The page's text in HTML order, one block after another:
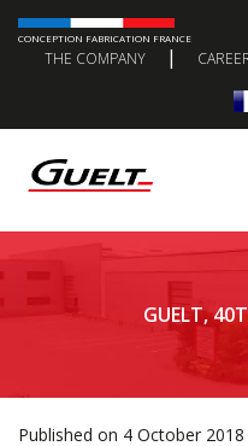
CONCEPTION FABRICATION FRANCE
THE COMPANY |
GUELT,
Published on 4 October 2018